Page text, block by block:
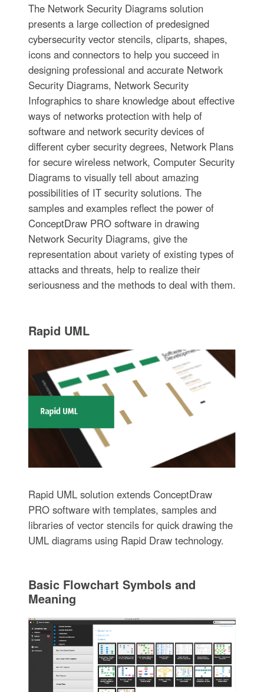
The Network Security Diagrams solution
presents a large collection of predesigned
cybersecurity vector stencils, cliparts, shapes,
icons and connectors to help you succeed in
designing professional and accurate Network
Security Diagrams, Network Security
Infographics to share knowledge about effective
ways of networks protection with help of
software and network security devices of
different cyber security degrees, Network Plans
for secure wireless network, Computer Security
Diagrams to visually tell about amazing
possibilities of IT security solutions. The
samples and examples reflect the power of
ConceptDraw PRO software in drawing
Network Security Diagrams, give the
representation about variety of existing types of
attacks and threats, help to realize their
seriousness and the methods to deal with them.
Rapid UML
Rapid UML solution extends ConceptDraw
PRO software with templates, samples and
libraries of vector stencils for quick drawing the
UML diagrams using Rapid Draw technology.
Basic Flowchart Symbols and
Meaning